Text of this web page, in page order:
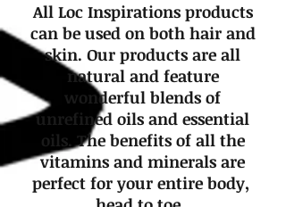
All Loc Inspirations products
can be used on both hair and
skin. Our products are all
natural and feature
wonderful blends of
unrefined oils and essential
oils. The benefits of all the
vitamins and minerals are
perfect for your entire body,